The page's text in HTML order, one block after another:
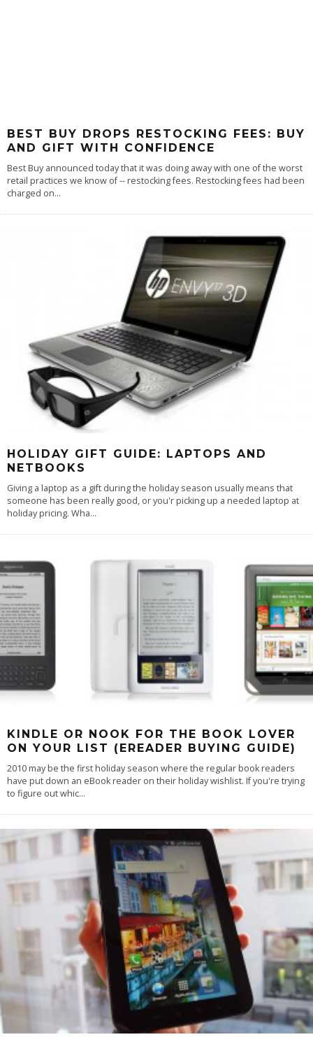
BEST BUY DROPS RESTOCKING FEES: BUY
AND GIFT WITH CONFIDENCE
Best Buy announced today that it was doing away with one of the worst
retail practices we know of -- restocking fees. Restocking fees had been
charged on...
HOLIDAY GIFT GUIDE: LAPTOPS AND
NETBOOKS
Giving a laptop as a gift during the holiday season usually means that
someone has been really good, or you'r picking up a needed laptop at
holiday pricing. Wha...
KINDLE OR NOOK FOR THE BOOK LOVER
ON YOUR LIST (EREADER BUYING GUIDE)
2010 may be the first holiday season where the regular book readers
have put down an eBook reader on their holiday wishlist. If you're trying
to figure out whic...